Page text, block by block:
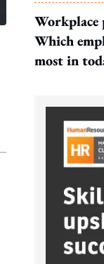
Workplace
Which
most in